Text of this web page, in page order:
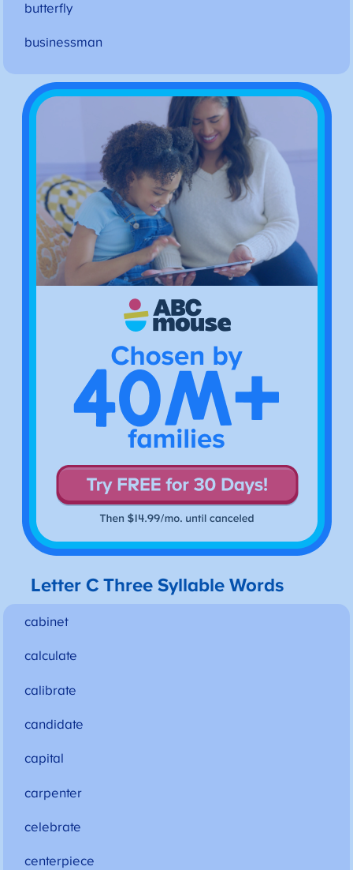
butterfly
businessman
Letter C Three Syllable Words
cabinet
calculate
calibrate
candidate
capital
carpenter
celebrate
centerpiece